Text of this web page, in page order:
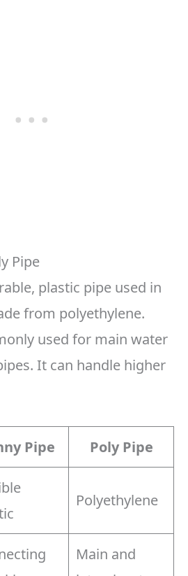
Pipe
plastic pipe used in
from polyethylene.
used for main water
It can handle higher
Pipe Poly Pipe
Polyethylene
Main and